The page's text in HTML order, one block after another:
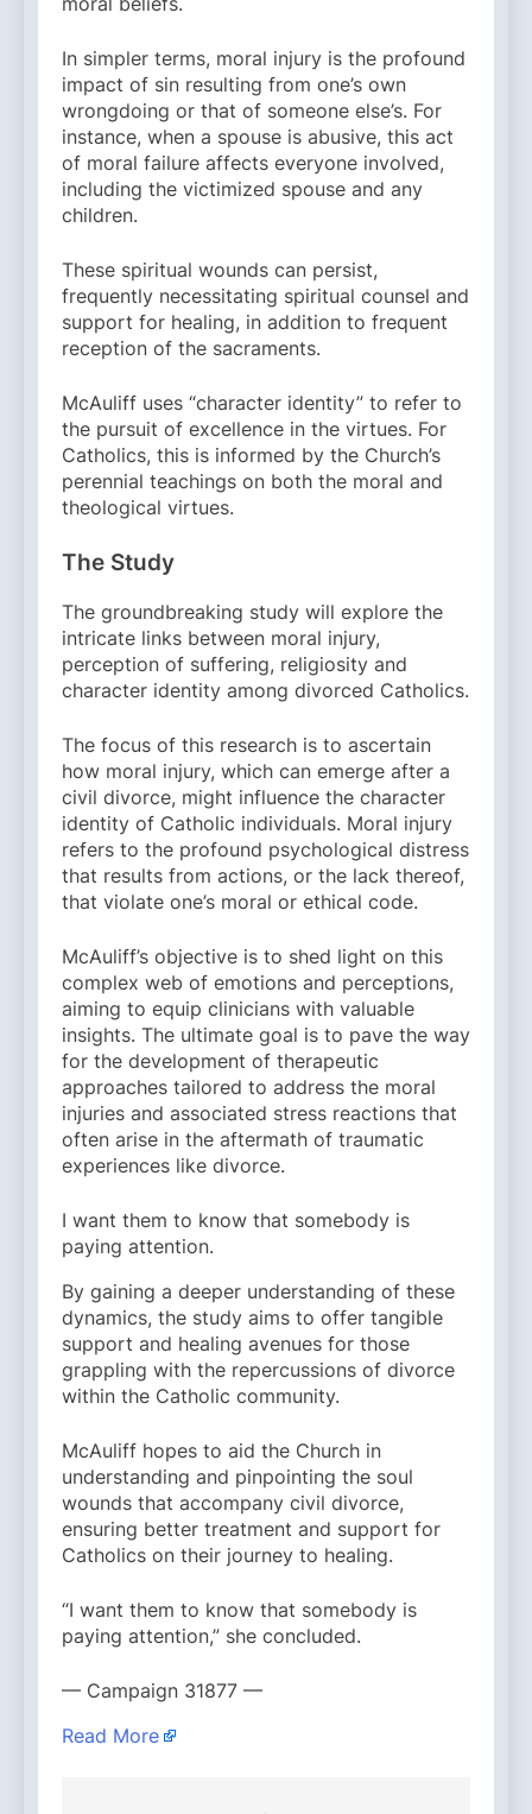
In simpler terms, moral injury is the profound
impact of sin resulting from one’s own
wrongdoing or that of someone else’s. For
instance, when a spouse is abusive, this act
of moral failure affects everyone involved,
including the victimized spouse and any
children.
These spiritual wounds can persist,
frequently necessitating spiritual counsel and
support for healing, in addition to frequent
reception of the sacraments.
McAuliff uses “character identity” to refer to
the pursuit of excellence in the virtues. For
Catholics, this is informed by the Church’s
perennial teachings on both the moral and
theological virtues.
The Study
The groundbreaking study will explore the
intricate links between moral injury,
perception of suffering, religiosity and
character identity among divorced Catholics.
The focus of this research is to ascertain
how moral injury, which can emerge after a
civil divorce, might influence the character
identity of Catholic individuals. Moral injury
refers to the profound psychological distress
that results from actions, or the lack thereof,
that violate one’s moral or ethical code.
McAuliff’s objective is to shed light on this
complex web of emotions and perceptions,
aiming to equip clinicians with valuable
insights. The ultimate goal is to pave the way
for the development of therapeutic
approaches tailored to address the moral
injuries and associated stress reactions that
often arise in the aftermath of traumatic
experiences like divorce.
I want them to know that somebody is
paying attention.
By gaining a deeper understanding of these
dynamics, the study aims to offer tangible
support and healing avenues for those
grappling with the repercussions of divorce
within the Catholic community.
McAuliff hopes to aid the Church in
understanding and pinpointing the soul
wounds that accompany civil divorce,
ensuring better treatment and support for
Catholics on their journey to healing.
“I want them to know that somebody is
paying attention,” she concluded.
— Campaign 31877 —
Read More